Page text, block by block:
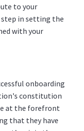
to your
in setting the
with your
onboarding
constitution
at the forefront
that they have